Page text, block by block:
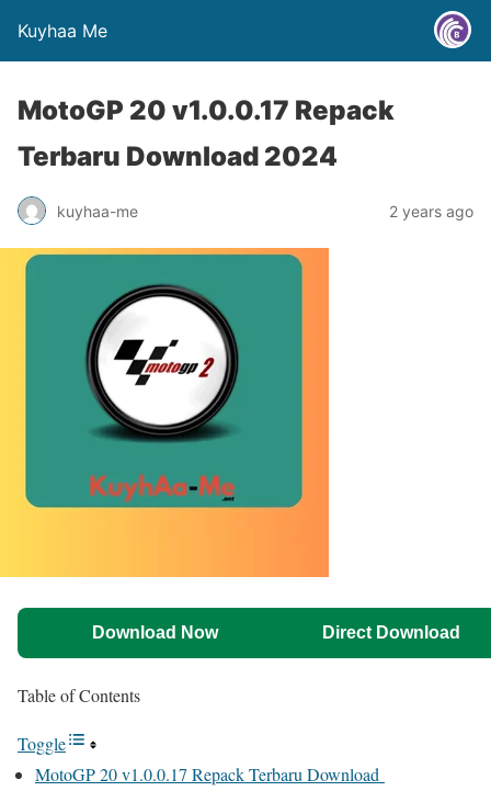
Kuyhaa Me
MotoGP 20 v1.0.0.17 Repack
Terbaru Download 2024
kuyhaa-me 2 years ago
Download Now Direct Download
Table of Contents
Toggle
MotoGP 20 v1.0.0.17 Repack Terbaru Download